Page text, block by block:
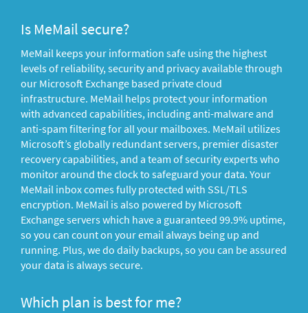
Is MeMail secure?
MeMail keeps your information safe using the highest
levels of reliability, security and privacy available through
our Microsoft Exchange based private cloud
infrastructure. MeMail helps protect your information
with advanced capabilities, including anti-malware and
anti-spam filtering for all your mailboxes. MeMail utilizes
Microsoft’s globally redundant servers, premier disaster
recovery capabilities, and a team of security experts who
monitor around the clock to safeguard your data. Your
MeMail inbox comes fully protected with SSL/TLS
encryption. MeMail is also powered by Microsoft
Exchange servers which have a guaranteed 99.9% uptime,
so you can count on your email always being up and
running. Plus, we do daily backups, so you can be assured
your data is always secure.
Which plan is best for me?